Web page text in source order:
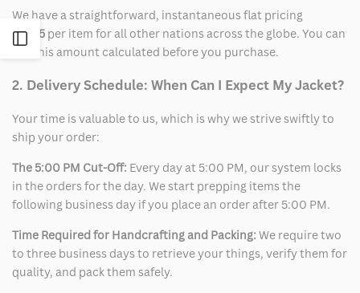
Open
Sidebar
We have a straightforward, instantaneous flat pricing
of$15 per item for all other nations across the globe. You can
see this amount calculated before you purchase.
2. Delivery Schedule: When Can I Expect My Jacket?
Your time is valuable to us, which is why we strive swiftly to
ship your order:
The 5:00 PM Cut-Off: Every day at 5:00 PM, our system locks
in the orders for the day. We start prepping items the
following business day if you place an order after 5:00 PM.
Time Required for Handcrafting and Packing: We require two
to three business days to retrieve your things, verify them for
quality, and pack them safely.